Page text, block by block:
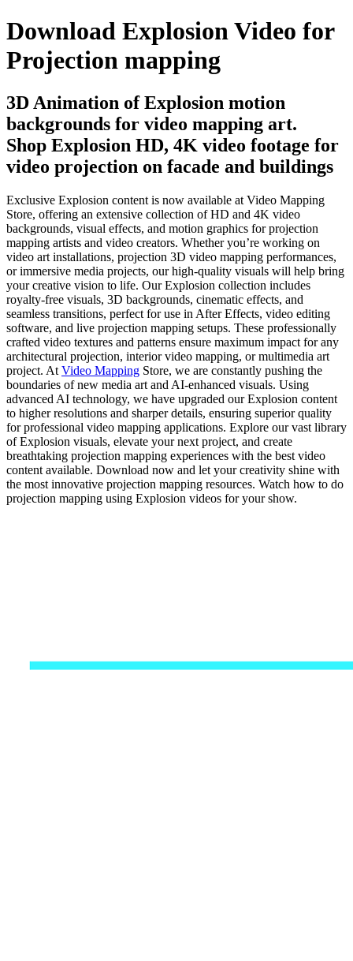
Download Explosion Video for
Projection mapping
3D Animation of Explosion motion
backgrounds for video mapping art.
Shop Explosion HD, 4K video footage for
video projection on facade and buildings
Exclusive Explosion content is now available at Video Mapping
Store, offering an extensive collection of HD and 4K video
backgrounds, visual effects, and motion graphics for projection
mapping artists and video creators. Whether you’re working on
video art installations, projection 3D video mapping performances,
or immersive media projects, our high-quality visuals will help bring
your creative vision to life. Our Explosion collection includes
royalty-free visuals, 3D backgrounds, cinematic effects, and
seamless transitions, perfect for use in After Effects, video editing
software, and live projection mapping setups. These professionally
crafted video textures and patterns ensure maximum impact for any
architectural projection, interior video mapping, or multimedia art
project. At Video Mapping Store, we are constantly pushing the
boundaries of new media art and AI-enhanced visuals. Using
advanced AI technology, we have upgraded our Explosion content
to higher resolutions and sharper details, ensuring superior quality
for professional video mapping applications. Explore our vast library
of Explosion visuals, elevate your next project, and create
breathtaking projection mapping experiences with the best video
content available. Download now and let your creativity shine with
the most innovative projection mapping resources. Watch how to do
projection mapping using Explosion videos for your show.